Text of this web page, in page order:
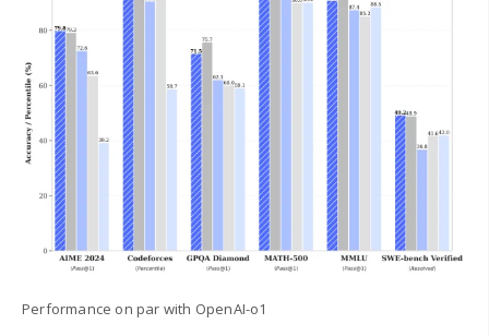
Performance on par with OpenAI-o1